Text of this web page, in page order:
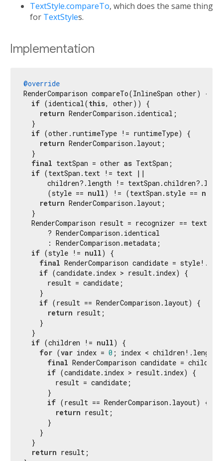
TextStyle.compareTo, which does the same thing
for TextStyles.
Implementation
@override
RenderComparison compareTo(InlineSpan other) {
if (identical(this, other)) {
return RenderComparison.identical;
  }
if (other.runtimeType != runtimeType) {
return RenderComparison.layout;
  }
final textSpan = other as TextSpan;
if (textSpan.text != text ||
children?.length !=
      (style ==
null) != (textSpan.style == null
return RenderComparison.layout;
  }
RenderComparison result = recognizer ==
      ? RenderComparison.identical
      : RenderComparison.metadata;
if (style != null) {
final RenderComparison candidate =
if (candidate.index > result.index) {
      result = candidate;
    }
if (result == RenderComparison.layout) {
return result;
    }
  }
if (children != null) {
for (var index = 0 ; index <
final RenderComparison candidate =
if (candidate.index > result.index) {
        result = candidate;
      }
if (result == RenderComparison.layout) {
return result;
      }
    }
  }
return result;